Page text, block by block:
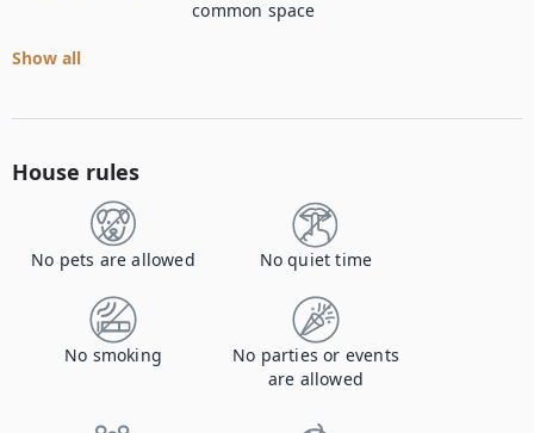
common space
Show all
House rules
No pets are allowed No quiet time
No smoking
No parties or events
are allowed